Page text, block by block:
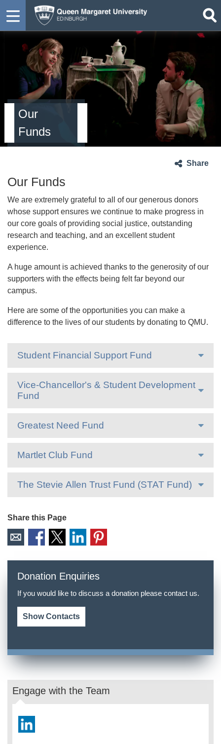
Our
Funds
Share
Our Funds
We are extremely grateful to all of our generous donors
whose support ensures we continue to make progress in
our core goals of providing social justice, outstanding
research and teaching, and an excellent student
experience.
A huge amount is achieved thanks to the generosity of our
supporters with the effects being felt far beyond our
campus.
Here are some of the opportunities you can make a
difference to the lives of our students by donating to QMU.
Student Financial Support Fund
Vice-Chancellor's & Student Development
Fund
Greatest Need Fund
Martlet Club Fund
The Stevie Allen Trust Fund (STAT Fund)
Share this Page
Donation Enquiries
If you would like to discuss a donation please contact us.
Show Contacts
Engage with the Team